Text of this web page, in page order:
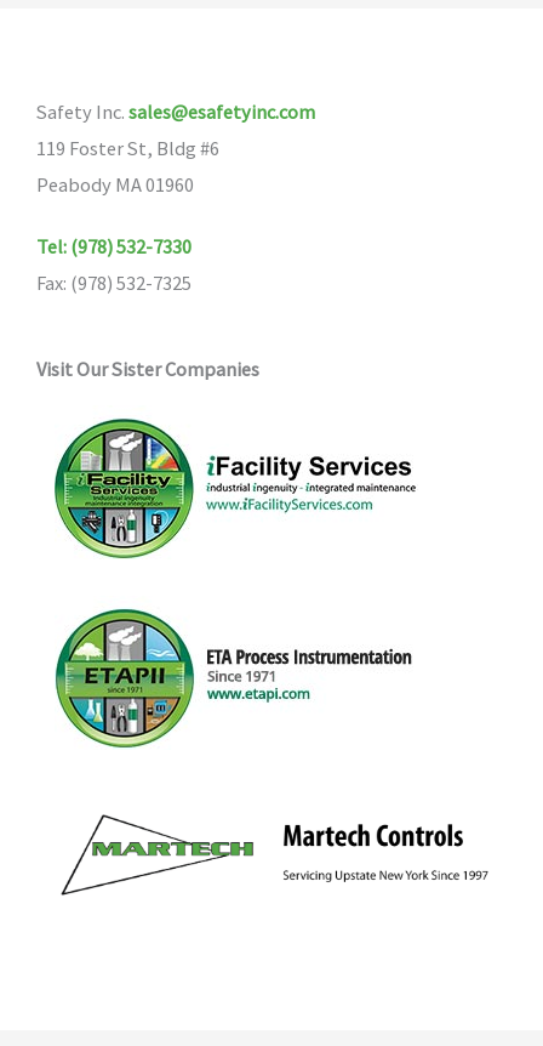
Safety Inc. sales@esafetyinc.com
119 Foster St, Bldg #6
Peabody MA 01960
Tel: (978) 532-7330
Fax: (978) 532-7325
Visit Our Sister Companies